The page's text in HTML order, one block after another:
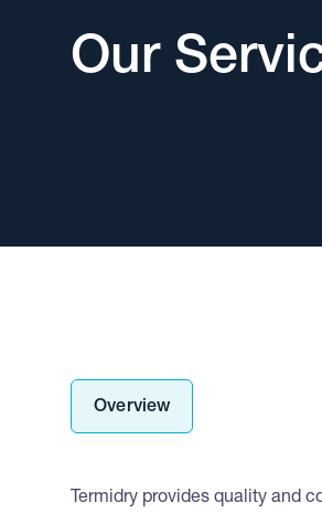
Our
Overview
Termidry provides quality and